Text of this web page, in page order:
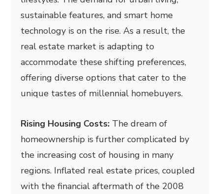
sustainable features, and smart home
technology is on the rise. As a result, the
real estate market is adapting to
accommodate these shifting preferences,
offering diverse options that cater to the
unique tastes of millennial homebuyers.
Rising Housing Costs: The dream of
homeownership is further complicated by
the increasing cost of housing in many
regions. Inflated real estate prices, coupled
with the financial aftermath of the 2008